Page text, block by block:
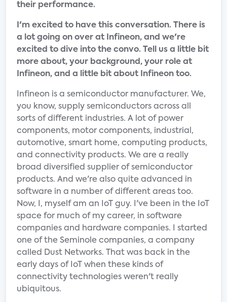
their performance.
I'm excited to have this conversation. There is
a lot going on over at Infineon, and we're
excited to dive into the convo. Tell us a little bit
more about, your background, your role at
Infineon, and a little bit about Infineon too.
Infineon is a semiconductor manufacturer. We,
you know, supply semiconductors across all
sorts of different industries. A lot of power
components, motor components, industrial,
automotive, smart home, computing products,
and connectivity products. We are a really
broad diversified supplier of semiconductor
products. And we're also quite advanced in
software in a number of different areas too.
Now, I, myself am an IoT guy. I've been in the IoT
space for much of my career, in software
companies and hardware companies. I started
one of the Seminole companies, a company
called Dust Networks. That was back in the
early days of IoT when these kinds of
connectivity technologies weren't really
ubiquitous.